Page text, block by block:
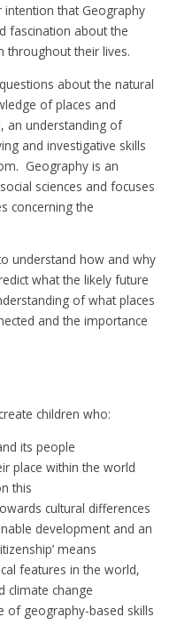
intention that Geography
fascination about the
throughout their lives.
about the natural
of places and
an understanding of
and investigative skills
Geography is an
sciences and focuses
concerning the
understand how and why
what the likely future
of what places
and the importance
children who:
its people
place within the world
this
cultural differences
development and an
means
features in the world,
climate change
of geography-based skills